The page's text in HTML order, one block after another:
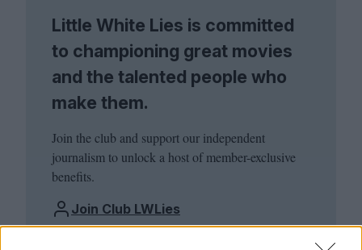
Little White Lies is committed
to championing great movies
and the talented people who
make them.
Join the club and support our independent
journalism to unlock a host of member-exclusive
benefits.
Join Club LWLies